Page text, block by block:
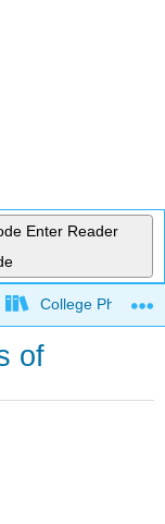
Enter Reader
College Physics
of